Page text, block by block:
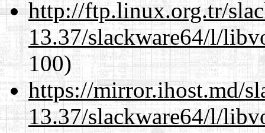
http://ftp.linux.org.tr/
13.37/slackware64/l/
100)
https://mirror.ihost.md/
13.37/slackware64/l/